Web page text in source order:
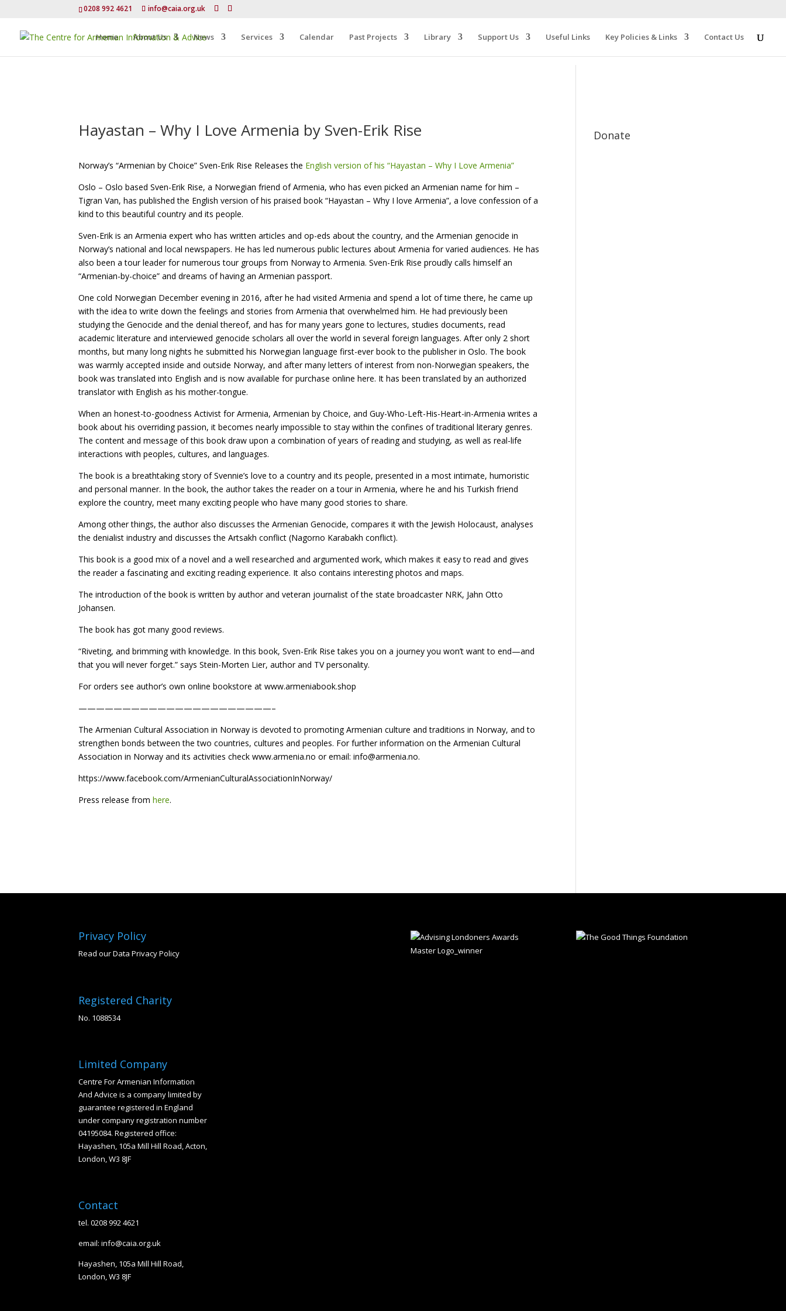
0208 992 4621 info@caia.org.uk
Home About Us News Services Calendar Past Projects Library Support Us Useful Links Key Policies & Links Contact Us
Hayastan – Why I Love Armenia by Sven-Erik Rise
Norway’s “Armenian by Choice” Sven-Erik Rise Releases the English version of his “Hayastan – Why I Love Armenia”
Oslo – Oslo based Sven-Erik Rise, a Norwegian friend of Armenia, who has even picked an Armenian name for him –
Tigran Van, has published the English version of his praised book “Hayastan – Why I love Armenia”, a love confession of a
kind to this beautiful country and its people.
Sven-Erik is an Armenia expert who has written articles and op-eds about the country, and the Armenian genocide in
Norway’s national and local newspapers. He has led numerous public lectures about Armenia for varied audiences. He has
also been a tour leader for numerous tour groups from Norway to Armenia. Sven-Erik Rise proudly calls himself an
“Armenian-by-choice” and dreams of having an Armenian passport.
One cold Norwegian December evening in 2016, after he had visited Armenia and spend a lot of time there, he came up
with the idea to write down the feelings and stories from Armenia that overwhelmed him. He had previously been
studying the Genocide and the denial thereof, and has for many years gone to lectures, studies documents, read
academic literature and interviewed genocide scholars all over the world in several foreign languages. After only 2 short
months, but many long nights he submitted his Norwegian language first-ever book to the publisher in Oslo. The book
was warmly accepted inside and outside Norway, and after many letters of interest from non-Norwegian speakers, the
book was translated into English and is now available for purchase online here. It has been translated by an authorized
translator with English as his mother-tongue.
When an honest-to-goodness Activist for Armenia, Armenian by Choice, and Guy-Who-Left-His-Heart-in-Armenia writes a
book about his overriding passion, it becomes nearly impossible to stay within the confines of traditional literary genres.
The content and message of this book draw upon a combination of years of reading and studying, as well as real-life
interactions with peoples, cultures, and languages.
The book is a breathtaking story of Svennie’s love to a country and its people, presented in a most intimate, humoristic
and personal manner. In the book, the author takes the reader on a tour in Armenia, where he and his Turkish friend
explore the country, meet many exciting people who have many good stories to share.
Among other things, the author also discusses the Armenian Genocide, compares it with the Jewish Holocaust, analyses
the denialist industry and discusses the Artsakh conflict (Nagorno Karabakh conflict).
This book is a good mix of a novel and a well researched and argumented work, which makes it easy to read and gives
the reader a fascinating and exciting reading experience. It also contains interesting photos and maps.
The introduction of the book is written by author and veteran journalist of the state broadcaster NRK, Jahn Otto
Johansen.
The book has got many good reviews.
“Riveting, and brimming with knowledge. In this book, Sven-Erik Rise takes you on a journey you won’t want to end—and
that you will never forget.” says Stein-Morten Lier, author and TV personality.
For orders see author’s own online bookstore at www.armeniabook.shop
——————————————————————–
The Armenian Cultural Association in Norway is devoted to promoting Armenian culture and traditions in Norway, and to
strengthen bonds between the two countries, cultures and peoples. For further information on the Armenian Cultural
Association in Norway and its activities check www.armenia.no or email: info@armenia.no.
https://www.facebook.com/ArmenianCulturalAssociationInNorway/
Press release fromhere.
Donate
Privacy Policy
Read our Data Privacy Policy
Registered Charity
No. 1088534
Limited Company
Centre For Armenian Information
And Advice is a company limited by
guarantee registered in England
under company registration number
04195084. Registered office:
Hayashen, 105a Mill Hill Road, Acton,
London, W3 8JF
Contact
tel. 0208 992 4621
email: info@caia.org.uk
Hayashen, 105a Mill Hill Road,
London, W3 8JF